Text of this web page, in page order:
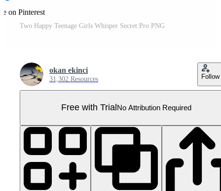
on Pinterest
Two Happy Teenage Girls Whisper Secret Pro PNG
okan ekinci
31,302 Resources Follow
Free with Trial No Attribution Required